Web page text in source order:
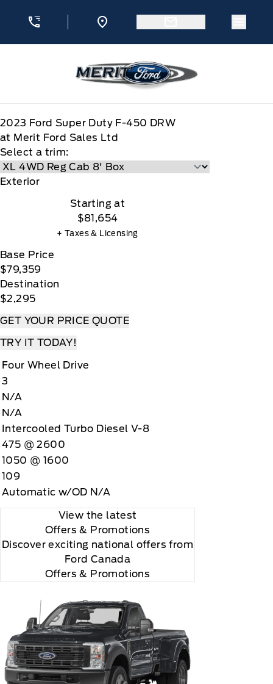
2023 Ford Super Duty F-450 DRW
at Merit Ford Sales Ltd
Select a trim:
Exterior
Starting at
$81,654
+ Taxes & Licensing
Base Price
$79,359
Destination
$2,295
GET YOUR PRICE QUOTE
TRY IT TODAY!
Four Wheel Drive
3
N/A
N/A
Intercooled Turbo Diesel V-8
475 @ 2600
1050 @ 1600
109
Automatic w/OD N/A
View the latest
Offers & Promotions
Discover exciting national offers from
Ford Canada
Offers & Promotions